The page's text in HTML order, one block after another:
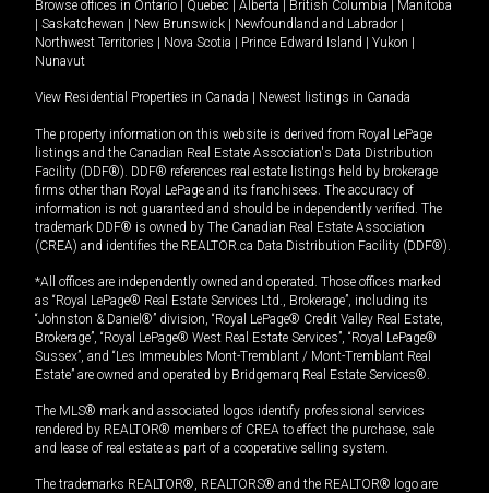
Browse offices in Ontario | Quebec | Alberta | British Columbia | Manitoba
| Saskatchewan | New Brunswick | Newfoundland and Labrador |
Northwest Territories | Nova Scotia | Prince Edward Island | Yukon |
Nunavut
View Residential Properties in Canada | Newest listings in Canada
The property information on this website is derived from Royal LePage
listings and the Canadian Real Estate Association's Data Distribution
Facility (DDF®). DDF® references real estate listings held by brokerage
firms other than Royal LePage and its franchisees. The accuracy of
information is not guaranteed and should be independently verified. The
trademark DDF® is owned by The Canadian Real Estate Association
(CREA) and identifies the REALTOR.ca Data Distribution Facility (DDF®).
*All offices are independently owned and operated. Those offices marked
as “Royal LePage® Real Estate Services Ltd., Brokerage”, including its
“Johnston & Daniel®” division, “Royal LePage® Credit Valley Real Estate,
Brokerage”, “Royal LePage® West Real Estate Services”, “Royal LePage®
Sussex”, and “Les Immeubles Mont-Tremblant / Mont-Tremblant Real
Estate” are owned and operated by Bridgemarq Real Estate Services®.
The MLS® mark and associated logos identify professional services
rendered by REALTOR® members of CREA to effect the purchase, sale
and lease of real estate as part of a cooperative selling system.
The trademarks REALTOR®, REALTORS® and the REALTOR® logo are